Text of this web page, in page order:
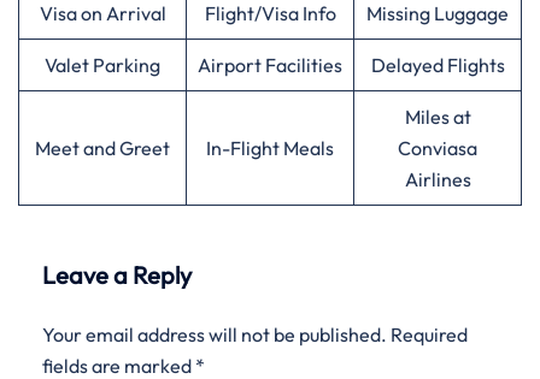
Visa on Arrival Flight/Visa Info Missing Luggage
Valet Parking Airport Facilities Delayed Flights
Meet and Greet In-Flight Meals
Miles at
Conviasa
Airlines
Leave a Reply
Your email address will not be published. Required
fields are marked *